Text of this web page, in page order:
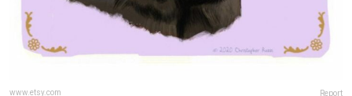
www.etsy.com Report